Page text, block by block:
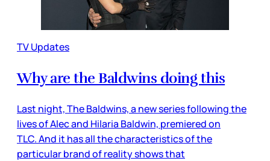
TV Updates
Why are the Baldwins doing this
Last night, The Baldwins, a new series following the
lives of Alec and Hilaria Baldwin, premiered on
TLC. And it has all the characteristics of the
particular brand of reality shows that